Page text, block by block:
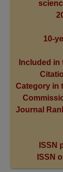
10-
Included
Category in
Journal
ISSN
ISSN